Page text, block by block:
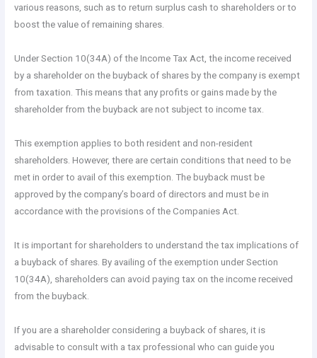
various reasons, such as to return surplus cash to shareholders or to
boost the value of remaining shares.
Under Section 10(34A) of the Income Tax Act, the income received
by a shareholder on the buyback of shares by the company is exempt
from taxation. This means that any profits or gains made by the
shareholder from the buyback are not subject to income tax.
This exemption applies to both resident and non-resident
shareholders. However, there are certain conditions that need to be
met in order to avail of this exemption. The buyback must be
approved by the company’s board of directors and must be in
accordance with the provisions of the Companies Act.
It is important for shareholders to understand the tax implications of
a buyback of shares. By availing of the exemption under Section
10(34A), shareholders can avoid paying tax on the income received
from the buyback.
If you are a shareholder considering a buyback of shares, it is
advisable to consult with a tax professional who can guide you